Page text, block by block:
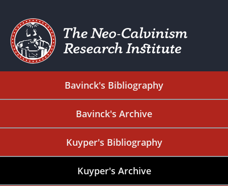
Bavinck's Bibliography
Bavinck's Archive
Kuyper's Bibliography
Kuyper's Archive